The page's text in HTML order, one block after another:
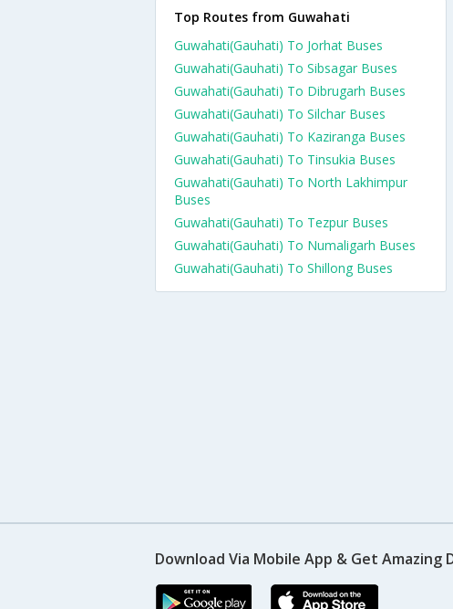
Top Routes from Guwahati
Guwahati(Gauhati) To Jorhat Buses
Guwahati(Gauhati) To Sibsagar Buses
Guwahati(Gauhati) To Dibrugarh Buses
Guwahati(Gauhati) To Silchar Buses
Guwahati(Gauhati) To Kaziranga Buses
Guwahati(Gauhati) To Tinsukia Buses
Guwahati(Gauhati) To North Lakhimpur
Buses
Guwahati(Gauhati) To Tezpur Buses
Guwahati(Gauhati) To Numaligarh Buses
Guwahati(Gauhati) To Shillong Buses
Download Via Mobile App & Get Amazing